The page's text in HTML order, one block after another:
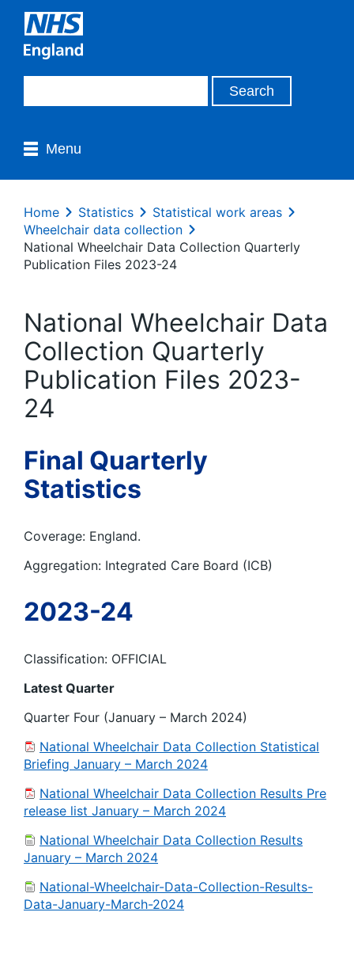
Menu
Home Statistics
Statistical work areas
Wheelchair data collection
National Wheelchair Data Collection Quarterly
Publication Files 2023-24
National Wheelchair Data
Collection Quarterly
Publication Files 2023-
24
Final Quarterly
Statistics
Coverage: England.
Aggregation: Integrated Care Board (ICB)
2023-24
Classification: OFFICIAL
Latest Quarter
Quarter Four (January – March 2024)
National Wheelchair Data Collection Statistical
Briefing January – March 2024
National Wheelchair Data Collection Results Pre
release list January – March 2024
National Wheelchair Data Collection Results
January – March 2024
National-Wheelchair-Data-Collection-Results-
Data-January-March-2024